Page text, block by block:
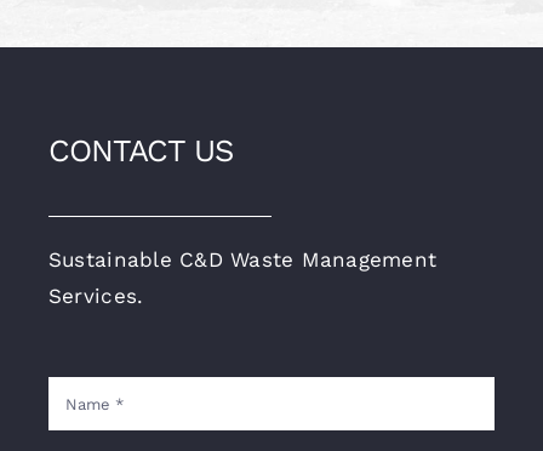
CONTACT US
Sustainable C&D Waste Management
Services.